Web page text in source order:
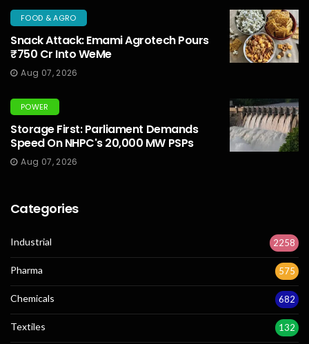
FOOD & AGRO
Snack Attack: Emami Agrotech Pours
₹750 Cr Into WeMe
Aug 07, 2026
POWER
Storage First: Parliament Demands
Speed On NHPC's 20,000 MW PSPs
Aug 07, 2026
Categories
Industrial 2258
Pharma 575
Chemicals 682
Textiles 132